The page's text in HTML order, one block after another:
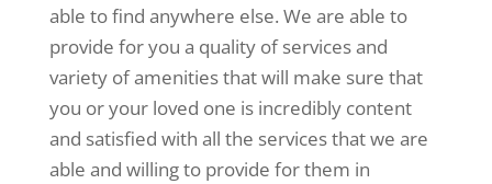
able to find anywhere else. We are able to
provide for you a quality of services and
variety of amenities that will make sure that
you or your loved one is incredibly content
and satisfied with all the services that we are
able and willing to provide for them in